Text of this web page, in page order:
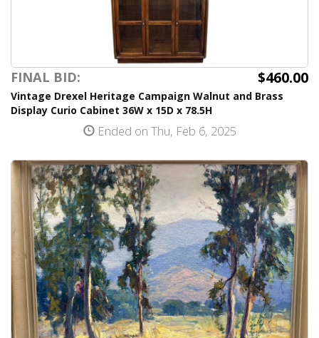
FINAL BID: $460.00
Vintage Drexel Heritage Campaign Walnut and Brass
Display Curio Cabinet 36W x 15D x 78.5H
Ended on Thu, Feb 6, 2025